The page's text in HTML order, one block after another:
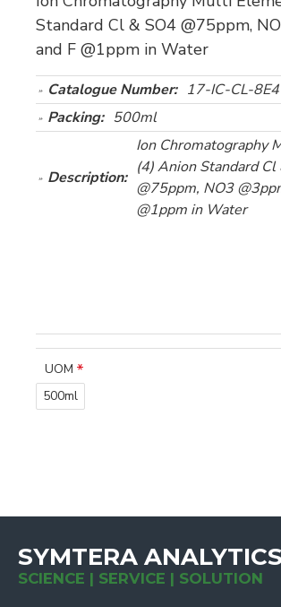
Standard Cl & SO4 @75ppm,
and F @1ppm in Water
Catalogue Number: 17-IC-CL-8E4
Packing: 500ml
Description:
Ion Chromatography
(4) Anion Standard Cl
@75ppm, NO3
@1ppm in Water
UOM
500ml
SYMTERA ANALYTICS
SCIENCE | SERVICE | SOLUTION